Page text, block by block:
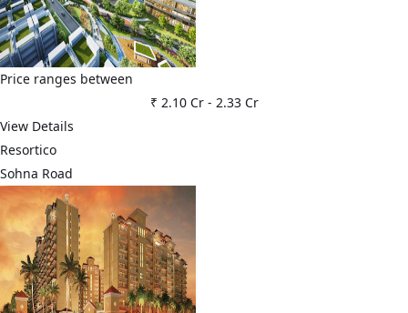
Price ranges between
₹ 2.10 Cr- 2.33 Cr
View Details
Resortico
Sohna Road